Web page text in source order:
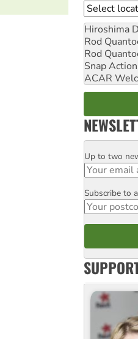
Location
Hiroshima
Rod
Rod
Snap
ACAR
Email
Up to two
Postcode
Subscribe to